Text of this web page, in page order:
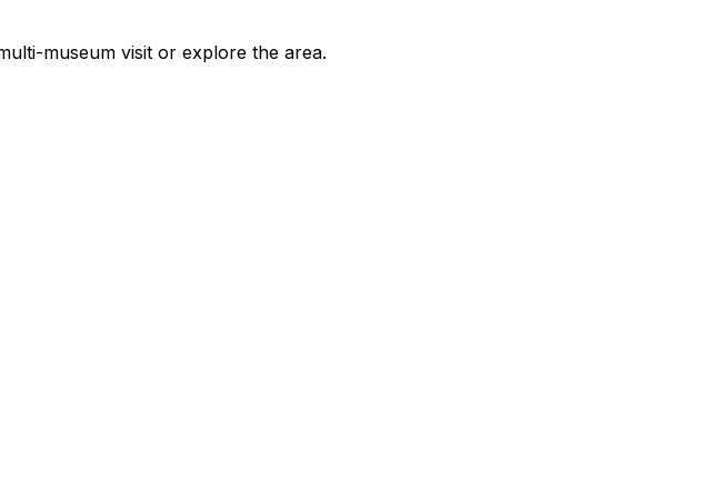
museum visit or explore the area.